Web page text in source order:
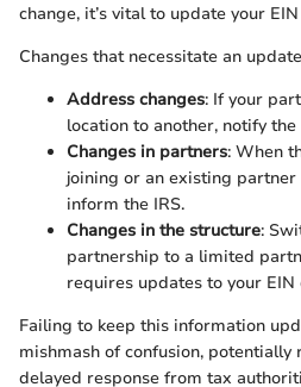
change, it’s vital to update your
Changes that necessitate an
Address changes: If your
location to another, notify the
Changes in partners: When
joining or an existing partner
inform the IRS.
Changes in the structure:
partnership to a limited
requires updates to your EIN
Failing to keep this information
mishmash of confusion,
delayed response from tax